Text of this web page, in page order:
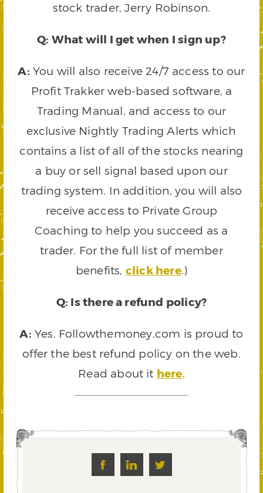
stock trader, Jerry Robinson.
Q: What will I get when I sign up?
A: You will also receive 24/7 access to our
Profit Trakker web-based software, a
Trading Manual, and access to our
exclusive Nightly Trading Alerts which
contains a list of all of the stocks nearing
a buy or sell signal based upon our
trading system. In addition, you will also
receive access to Private Group
Coaching to help you succeed as a
trader. For the full list of member
benefits, click here.)
Q: Is there a refund policy?
A: Yes. Followthemoney.com is proud to
offer the best refund policy on the web.
Read about it here.